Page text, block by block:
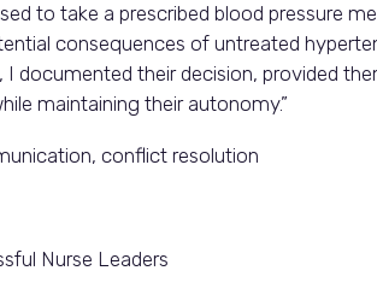
to take a prescribed blood pressure
consequences of untreated
documented their decision, provided
maintaining their autonomy.”
conflict resolution